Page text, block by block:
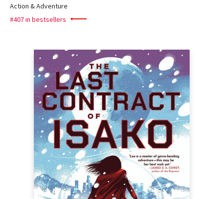
Action & Adventure
#407 in bestsellers